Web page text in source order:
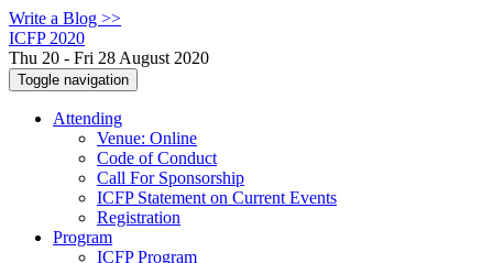
Write a Blog >>
ICFP 2020
Thu 20 - Fri 28 August 2020
Toggle navigation
Attending
Venue: Online
Code of Conduct
Call For Sponsorship
ICFP Statement on Current Events
Registration
Program
ICFP Program